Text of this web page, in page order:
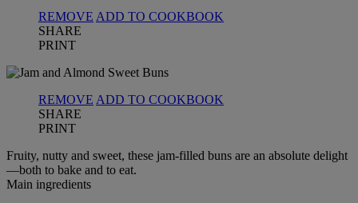
REMOVE ADD TO COOKBOOK
SHARE
PRINT
REMOVE ADD TO COOKBOOK
SHARE
PRINT
Fruity, nutty and sweet, these jam-filled buns are an absolute delight
—both to bake and to eat.
Main ingredients